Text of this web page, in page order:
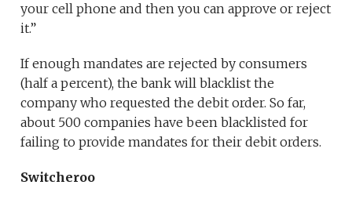
your cell phone and then you can approve or reject
it.”
If enough mandates are rejected by consumers
(half a percent), the bank will blacklist the
company who requested the debit order. So far,
about 500 companies have been blacklisted for
failing to provide mandates for their debit orders.
Switcheroo